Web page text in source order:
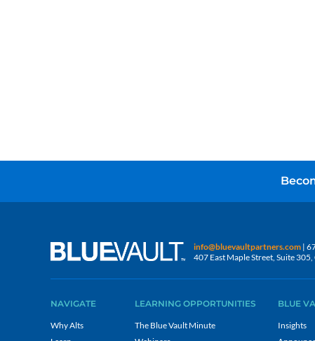
info@bluevaultpartners.com |
407 East Maple Street, Suite
NAVIGATE
Why Alts
LEARNING OPPORTUNITIES
The Blue Vault Minute
BLUE
Insights